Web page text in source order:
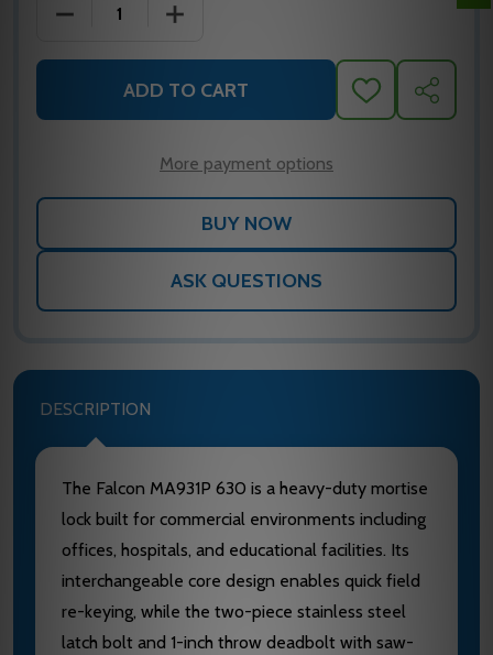
DECREASE QUANTITY OF MA931P 630 FALCON
INCREASE QUANTITY OF MA931P 630
ADD TO CART
ADD
TO
SHARE
More payment options
ASK QUESTIONS
DESCRIPTION
The Falcon MA931P 630 is a heavy-duty mortise
lock built for commercial environments including
offices, hospitals, and educational facilities. Its
interchangeable core design enables quick field
re-keying, while the two-piece stainless steel
latch bolt and 1-inch throw deadbolt with saw-